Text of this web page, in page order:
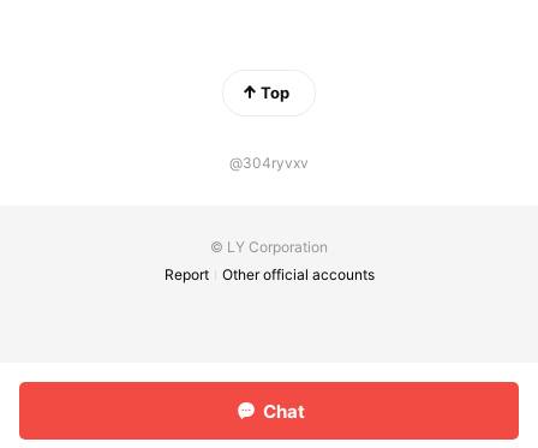
Top
@304ryvxv
© LY Corporation
Report
Other official accounts
Chat